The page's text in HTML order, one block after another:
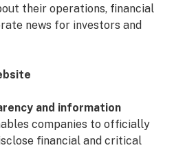
their operations, financial
news for investors and
and information
companies to officially
financial and critical